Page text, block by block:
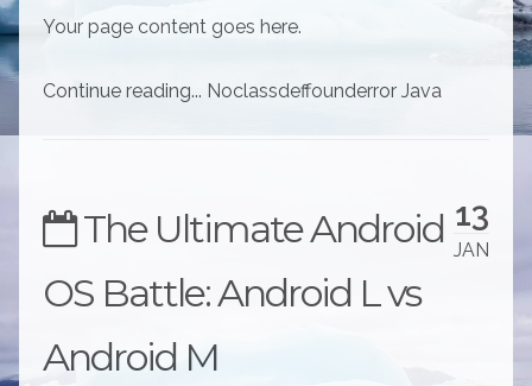
Your page content goes here.
Continue reading... Noclassdeffounderror Java
13
JAN
The Ultimate Android
OS Battle: Android L vs
Android M